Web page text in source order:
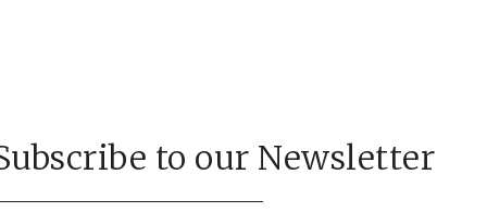
to our Newsletter